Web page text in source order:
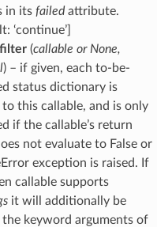
in its failedattribute.
‘continue’]
(callable or None,
) – if given, each to-be-
status dictionary is
to this callable, and is only
if the callable’s return
not evaluate to False or
exception is raised. If
callable supports
it will additionally be
the keyword arguments of